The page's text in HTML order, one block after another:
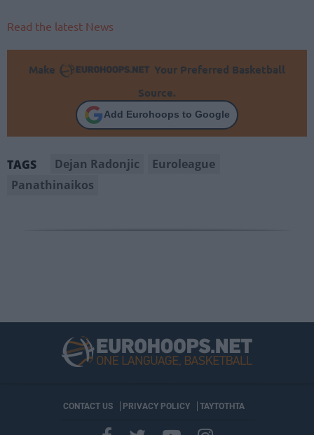
Read the latest News
Make
Your Preferred Basketball
Source.
Add Eurohoops to Google
TAGS Dejan Radonjic
Euroleague
Panathinaikos
CONTACT US PRIVACY POLICY ΤΑΥΤΟΤΗΤΑ